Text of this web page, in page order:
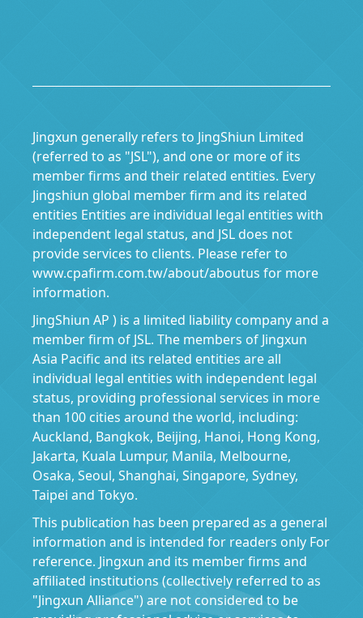
Jingxun generally refers to JingShiun Limited
(referred to as "JSL"), and one or more of its
member firms and their related entities. Every
Jingshiun global member firm and its related
entities Entities are individual legal entities with
independent legal status, and JSL does not
provide services to clients. Please refer to
www.cpafirm.com.tw/about/aboutus for more
information.
JingShiun AP ) is a limited liability company and a
member firm of JSL. The members of Jingxun
Asia Pacific and its related entities are all
individual legal entities with independent legal
status, providing professional services in more
than 100 cities around the world, including:
Auckland, Bangkok, Beijing, Hanoi, Hong Kong,
Jakarta, Kuala Lumpur, Manila, Melbourne,
Osaka, Seoul, Shanghai, Singapore, Sydney,
Taipei and Tokyo.
This publication has been prepared as a general
information and is intended for readers only For
reference. Jingxun and its member firms and
affiliated institutions (collectively referred to as
"Jingxun Alliance") are not considered to be